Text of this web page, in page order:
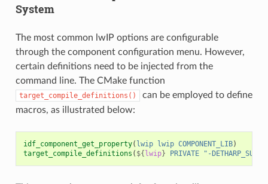
System
The most common lwIP options are configurable
through the component configuration menu. However,
certain definitions need to be injected from the
command line. The CMake function
target_compile_definitions()
can be employed to define
macros, as illustrated below:
idf_component_get_property( lwip lwip COMPONENT_LIB)
target_compile_definitions ( ${lwip} PRIVATE "-